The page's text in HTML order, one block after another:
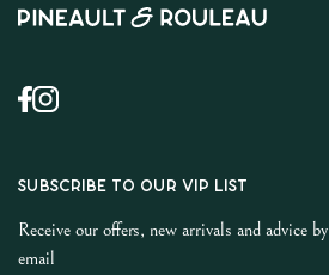
SUBSCRIBE TO OUR VIP LIST
Receive our offers, new arrivals and advice by
email